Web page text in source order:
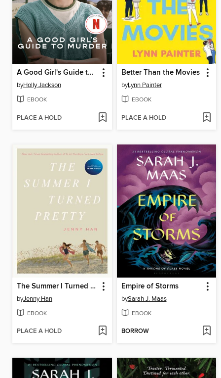
A Good Girl's Guide to Murder
byHolly Jackson
EBOOK
PLACE A HOLD
Better Than the Movies
byLynn Painter
EBOOK
PLACE A HOLD
The Summer I Turned Pretty
byJenny Han
EBOOK
PLACE A HOLD
Empire of Storms
bySarah J. Maas
EBOOK
BORROW